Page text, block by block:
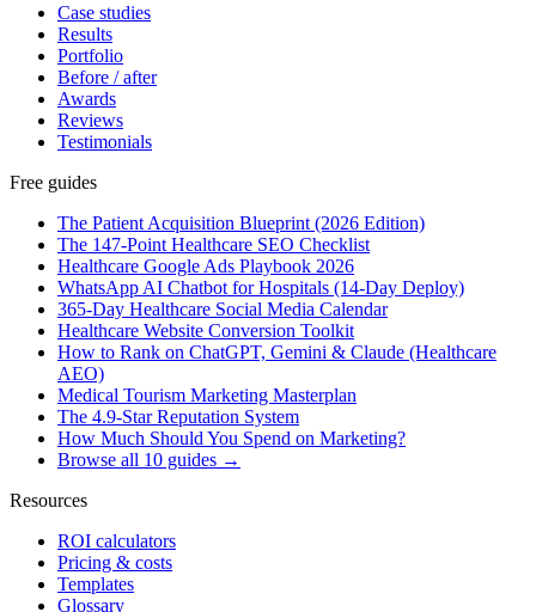
Case studies
Results
Portfolio
Before / after
Awards
Reviews
Testimonials
Free guides
The Patient Acquisition Blueprint (2026 Edition)
The 147-Point Healthcare SEO Checklist
Healthcare Google Ads Playbook 2026
WhatsApp AI Chatbot for Hospitals (14-Day Deploy)
365-Day Healthcare Social Media Calendar
Healthcare Website Conversion Toolkit
How to Rank on ChatGPT, Gemini & Claude (Healthcare
AEO)
Medical Tourism Marketing Masterplan
The 4.9-Star Reputation System
How Much Should You Spend on Marketing?
Browse all 10 guides →
Resources
ROI calculators
Pricing & costs
Templates
Glossary